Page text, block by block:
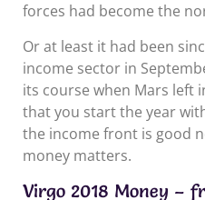
forces had become the
Or at least it had been
income sector in
its course when Mars left
that you start the year
the income front is good
money matters.
Virgo 2018 Money –